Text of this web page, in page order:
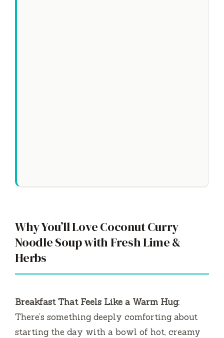
Why You’ll Love Coconut Curry
Noodle Soup with Fresh Lime &
Herbs
Breakfast That Feels Like a Warm Hug:
There’s something deeply comforting about
starting the day with a bowl of hot, creamy